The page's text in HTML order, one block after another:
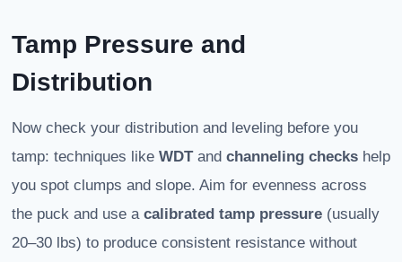
Tamp Pressure and
Distribution
Now check your distribution and leveling before you
tamp: techniques like WDTand channeling checks help
you spot clumps and slope. Aim for evenness across
the puck and use a calibrated tamp pressure (usually
20–30 lbs) to produce consistent resistance without